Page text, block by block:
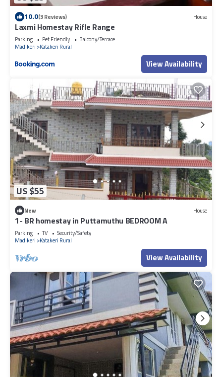
10.0(3 Reviews) House
Laxmi Homestay Rifle Range
Parking Pet Friendly
Balcony/Terrace
Madikeri
Katakeri Rural
View Availability
US $55
New House
1- BR homestay in Puttamuthu BEDROOM A
Parking TV
Security/Safety
Madikeri
Katakeri Rural
View Availability